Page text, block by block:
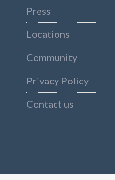
Press
Locations
Community
Privacy Policy
Contact us